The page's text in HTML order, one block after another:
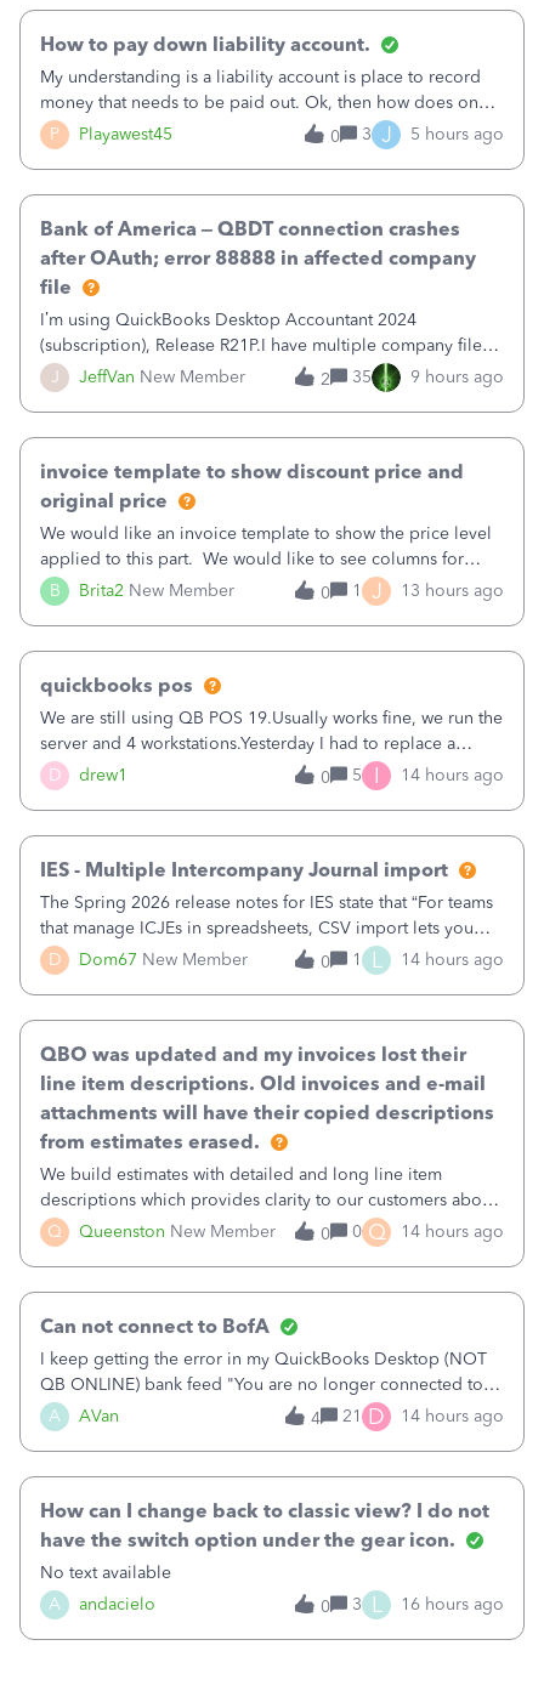
P Playawest45
How to pay down liability account.
My understanding is a liability account is place to record
money that needs to be paid out. Ok, then how does one
reduce that liability?&nbsp;If I look at Expense, then I can
pay the equivalent of the amount of the liability but that
0 3 J 5 hours ago
J JeffVan New Member
Bank of America – QBDT connection crashes
after OAuth; error 88888 in affected company
file
I’m using QuickBooks Desktop Accountant 2024
(subscription), Release R21P.I have multiple company files
that use Bank Feeds with Bank of America. QB has
prompted me to change my OLB connection from Bank of
2 35 9 hours ago
B Brita2 New Member
invoice template to show discount price and
original price
We would like an invoice template to show the price level
applied to this part. We would like to see columns for
original/standard price, discounted price, and price level
being used, per line item.
0 1 J 13 hours ago
D drew1
quickbooks pos
We are still using QB POS 19.Usually works fine, we run the
server and 4 workstations.Yesterday I had to replace a
workstation. Downloaded POS, it got stuck on "reading
receipts" for about 12 hrs. I closed it the next morning and
0 5 I 14 hours ago
D Dom67 New Member
IES - Multiple Intercompany Journal import
The Spring 2026 release notes for IES state that “For teams
that manage ICJEs in spreadsheets, CSV import lets you
upload and draft multiple ICJEs at once, converting an
existing workflow into a structured process without
0 1 L 14 hours ago
Q Queenston New Member
QBO was updated and my invoices lost their
line item descriptions. Old invoices and e-mail
attachments will have their copied descriptions
from estimates erased.
We build estimates with detailed and long line item
descriptions which provides clarity to our customers about
what specific work will be done. For example we will add a
line on the estimate with a full paragraph describing
0 0 Q 14 hours ago
A AVan
Can not connect to BofA
I keep getting the error in my QuickBooks Desktop (NOT
QB ONLINE) bank feed "You are no longer connected to
Bank of America web connect, Set up a new connection
with&nbsp;Bank of America - New again to start using the
4 21 D 14 hours ago
A andacielo
How can I change back to classic view? I do not
have the switch option under the gear icon.
No text available
0
3 L 16 hours ago